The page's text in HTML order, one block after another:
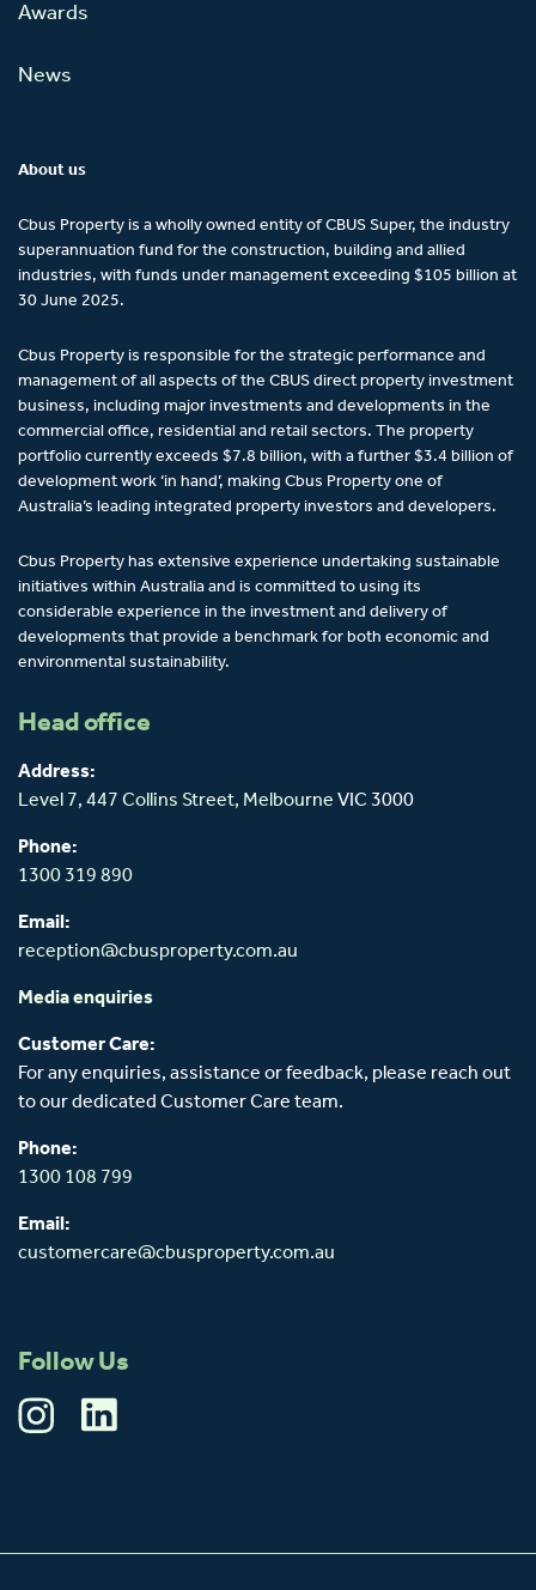
Awards
News
About us
Cbus Property is a wholly owned entity of CBUS Super, the industry
superannuation fund for the construction, building and allied
industries, with funds under management exceeding $105 billion at
30 June 2025.
Cbus Property is responsible for the strategic performance and
management of all aspects of the CBUS direct property investment
business, including major investments and developments in the
commercial office, residential and retail sectors. The property
portfolio currently exceeds $7.8 billion, with a further $3.4 billion of
development work ‘in hand’, making Cbus Property one of
Australia’s leading integrated property investors and developers.
Cbus Property has extensive experience undertaking sustainable
initiatives within Australia and is committed to using its
considerable experience in the investment and delivery of
developments that provide a benchmark for both economic and
environmental sustainability.
Head office
Address:
Level 7, 447 Collins Street, Melbourne VIC 3000
Phone:
1300 319 890
Email:
reception@cbusproperty.com.au
Media enquiries
Customer Care:
For any enquiries, assistance or feedback, please reach out
to our dedicated Customer Care team.
Phone:
1300 108 799
Email:
customercare@cbusproperty.com.au
Follow Us